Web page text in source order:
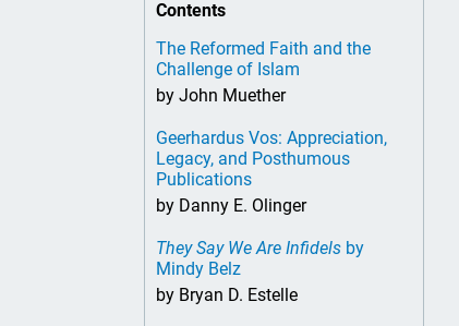
Contents
The Reformed Faith and the
Challenge of Islam
by John Muether
Geerhardus Vos: Appreciation,
Legacy, and Posthumous
Publications
by Danny E. Olinger
They Say We Are Infidels by
Mindy Belz
by Bryan D. Estelle